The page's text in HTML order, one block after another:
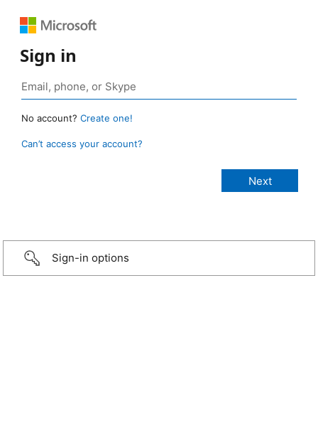
Sign in
No account? Create one!
Can’t access your account?
Sign-in options